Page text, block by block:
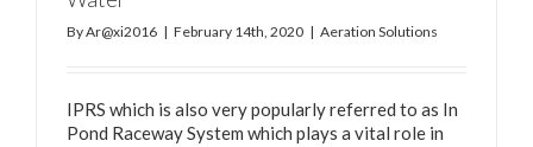
ByAr@xi2016 | February 14th, 2020 | Aeration Solutions
IPRS which is also very popularly referred to as In
Pond Raceway System which plays a vital role in